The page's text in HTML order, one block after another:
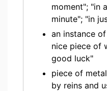
moment"; "in
minute"; "in
an instance
nice piece of
good luck"
piece of
by reins and